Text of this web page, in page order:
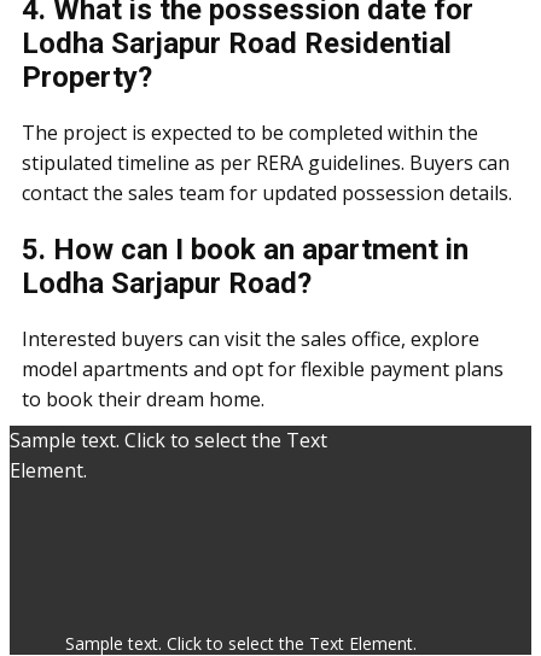
4. What is the possession date for
Lodha Sarjapur Road Residential
Property?
The project is expected to be completed within the
stipulated timeline as per RERA guidelines. Buyers can
contact the sales team for updated possession details.
5. How can I book an apartment in
Lodha Sarjapur Road?
Interested buyers can visit the sales office, explore
model apartments and opt for flexible payment plans
to book their dream home.
Sample text. Click to select the Text
Element.
Sample text. Click to select the Text Element.